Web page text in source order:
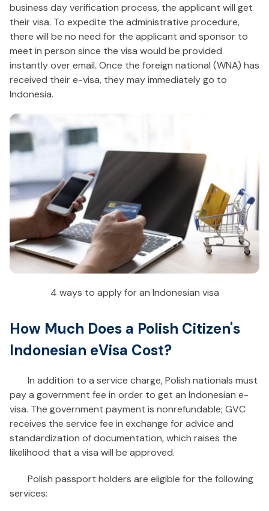
business day verification process, the applicant will get
their visa. To expedite the administrative procedure,
there will be no need for the applicant and sponsor to
meet in person since the visa would be provided
instantly over email. Once the foreign national (WNA) has
received their e-visa, they may immediately go to
Indonesia.
4 ways to apply for an Indonesian visa
How Much Does a Polish Citizen's
Indonesian eVisa Cost?
In addition to a service charge, Polish nationals must
pay a government fee in order to get an Indonesian e-
visa. The government payment is nonrefundable; GVC
receives the service fee in exchange for advice and
standardization of documentation, which raises the
likelihood that a visa will be approved.
Polish passport holders are eligible for the following
services: